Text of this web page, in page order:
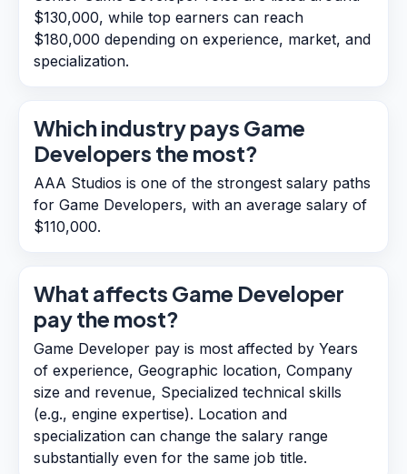
$130,000, while top earners can reach
$180,000 depending on experience, market, and
specialization.
Which industry pays Game
Developers the most?
AAA Studios is one of the strongest salary paths
for Game Developers, with an average salary of
$110,000.
What affects Game Developer
pay the most?
Game Developer pay is most affected by Years
of experience, Geographic location, Company
size and revenue, Specialized technical skills
(e.g., engine expertise). Location and
specialization can change the salary range
substantially even for the same job title.